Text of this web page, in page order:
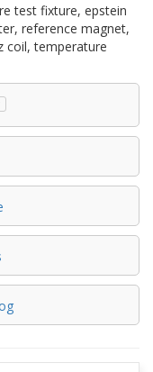
test fixture, epstein
reference magnet,
coil, temperature